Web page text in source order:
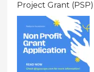
Project Grant
To $20000 (USD) In